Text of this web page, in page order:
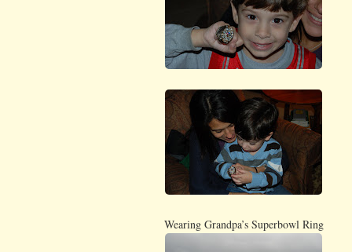
Wearing Grandpa’s Superbowl Ring